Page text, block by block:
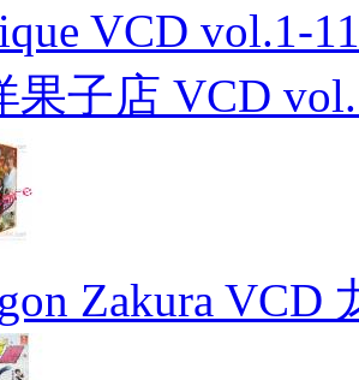
VCD vol.1-
果子店 VCD
Zakura VCD